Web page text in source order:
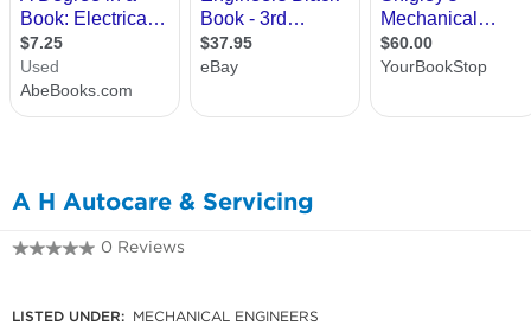
A H Autocare & Servicing
0 Reviews
LISTED UNDER: MECHANICAL ENGINEERS